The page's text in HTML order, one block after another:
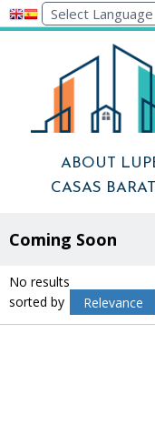
ABOUT
CASAS
Coming Soon
No results
sorted by
Relevance